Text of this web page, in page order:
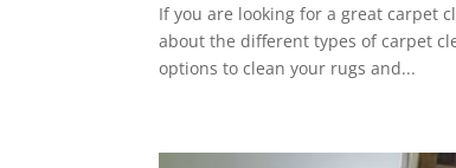
If you are looking for a great carpet
about the different types of carpet
options to clean your rugs and...